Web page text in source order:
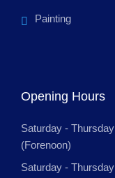
Painting
Opening Hours
Saturday - Thursday
(Forenoon)
Saturday - Thursday